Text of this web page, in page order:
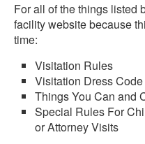
For all of the things listed
facility website because
time:
Visitation Rules
Visitation Dress Code
Things You Can and
Special Rules For
or Attorney Visits